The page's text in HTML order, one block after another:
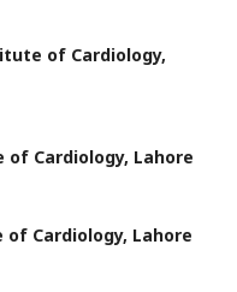
of Cardiology,
Cardiology, Lahore
Cardiology, Lahore